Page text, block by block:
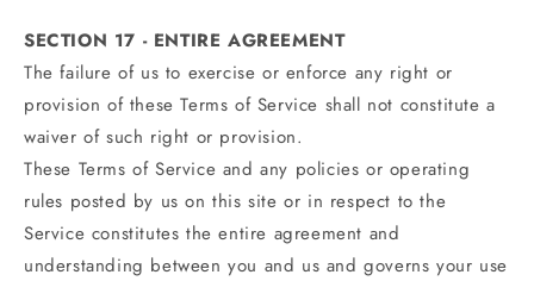
SECTION 17 - ENTIRE AGREEMENT
The failure of us to exercise or enforce any right or
provision of these Terms of Service shall not constitute a
waiver of such right or provision.
These Terms of Service and any policies or operating
rules posted by us on this site or in respect to the
Service constitutes the entire agreement and
understanding between you and us and governs your use